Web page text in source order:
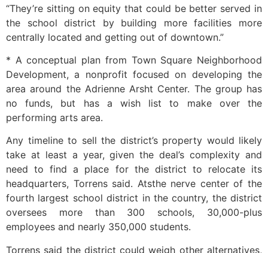
“They’re sitting on equity that could be better served in
the school district by building more facilities more
centrally located and getting out of downtown.”
* A conceptual plan from Town Square Neighborhood
Development, a nonprofit focused on developing the
area around the Adrienne Arsht Center. The group has
no funds, but has a wish list to make over the
performing arts area.
Any timeline to sell the district’s property would likely
take at least a year, given the deal’s complexity and
need to find a place for the district to relocate its
headquarters, Torrens said. Atsthe nerve center of the
fourth largest school district in the country, the district
oversees more than 300 schools, 30,000-plus
employees and nearly 350,000 students.
Torrens said the district could weigh other alternatives,